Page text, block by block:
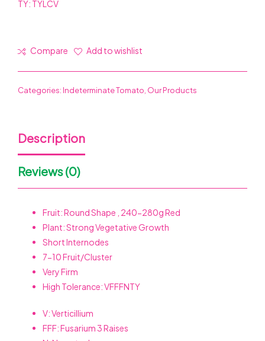
TY: TYLCV
Compare Add to wishlist
Categories: Indeterminate Tomato Our Products
Description
Reviews (0)
Fruit: Round Shape , 240-280g Red
Plant: Strong Vegetative Growth
Short Internodes
7-10Fruit/Cluster
Very Firm
High Tolerance: VFFFNTY
V: Verticillium
FFF: Fusarium 3 Raises